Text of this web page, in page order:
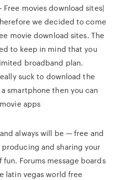
Free movies download sites|
we decided to come
movie download sites. The
to keep in mind that you
broadband plan.
suck to download the
smartphone then you can
apps
always will be — free and
and sharing your
Forums message boards
latin vegas world free